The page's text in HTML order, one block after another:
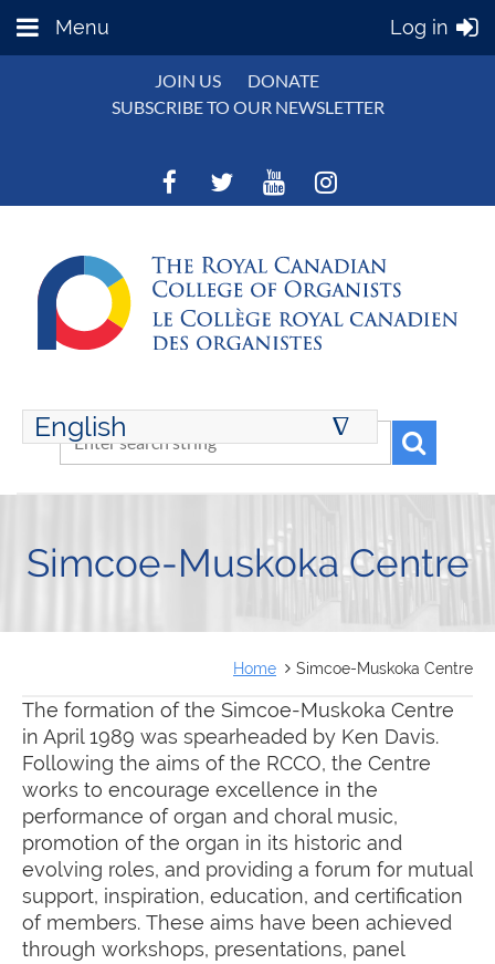
Menu Log in
JOIN US
DONATE
SUBSCRIBE TO OUR NEWSLETTER
English ∆
ENGLISH
Simcoe-Muskoka Centre
Home Simcoe-Muskoka Centre
The formation of the Simcoe-Muskoka Centre
in April 1989 was spearheaded by Ken Davis.
Following the aims of the RCCO, the Centre
works to encourage excellence in the
performance of organ and choral music,
promotion of the organ in its historic and
evolving roles, and providing a forum for mutual
support, inspiration, education, and certification
of members. These aims have been achieved
through workshops, presentations, panel